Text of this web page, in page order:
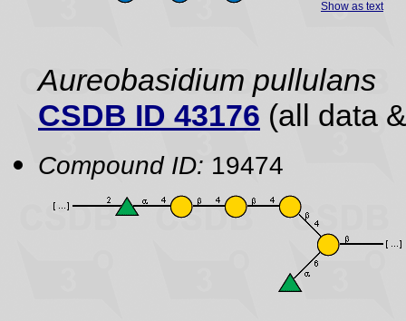
Show as text
Aureobasidium pullulans
CSDB ID 43176 (all data
Compound ID: 19474